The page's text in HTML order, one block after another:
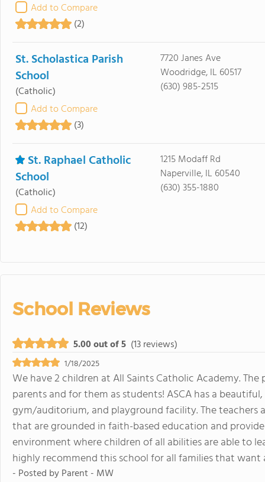
Add to Compare
(2)
St. Scholastica Parish
School
(Catholic)
Add to Compare
(3)
7720 Janes Ave
Woodridge, IL 60517
(630) 985-2515
St. Raphael Catholic
School
(Catholic)
Add to Compare
(12)
1215 Modaff Rd
Naperville, IL 60540
(630) 355-1880
School Reviews
5.00 out of 5 (13 reviews)
1/18/2025
We have 2 children at All Saints Catholic Academy.
parents and for them as students! ASCA has a
gym/auditorium, and playground facility. The
that are grounded in faith-based education and
environment where children of all abilities are able to
highly recommend this school for all families that
- Posted byParent - MW